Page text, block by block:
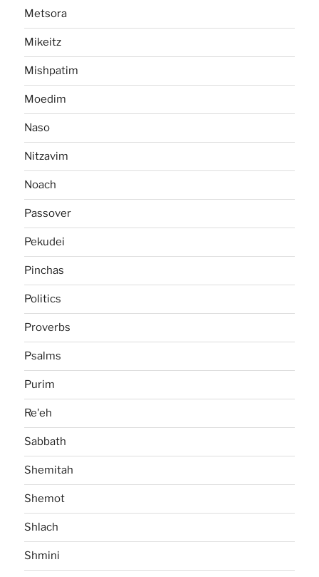
Metsora
Mikeitz
Mishpatim
Moedim
Naso
Nitzavim
Noach
Passover
Pekudei
Pinchas
Politics
Proverbs
Psalms
Purim
Re'eh
Sabbath
Shemitah
Shemot
Shlach
Shmini